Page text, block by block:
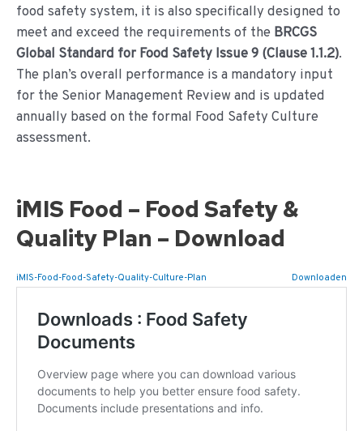
food safety system, it is also specifically designed to
meet and exceed the requirements of the BRCGS
Global Standard for Food Safety Issue 9 (Clause 1.1.2).
The plan’s overall performance is a mandatory input
for the Senior Management Review and is updated
annually based on the formal Food Safety Culture
assessment.
iMIS Food – Food Safety &
Quality Plan – Download
iMIS-Food-Food-Safety-Quality-Culture-Plan Downloaden